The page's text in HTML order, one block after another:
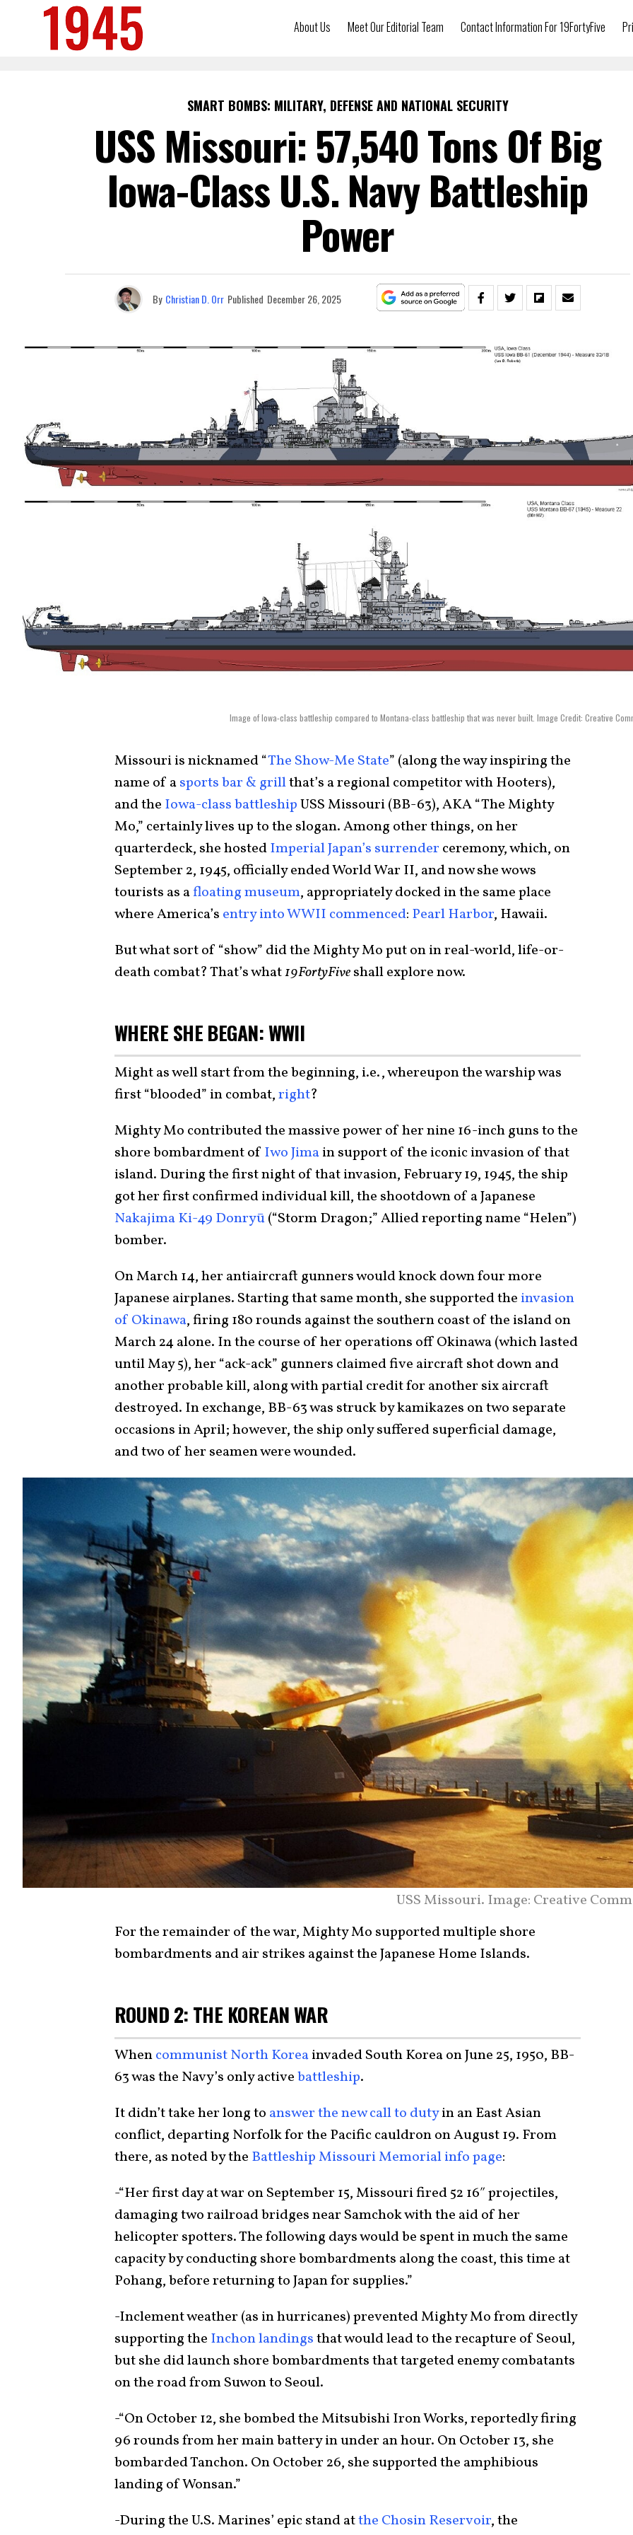
About Us Meet Our Editorial Team Contact Information For 19FortyFive
SMART BOMBS: MILITARY, DEFENSE AND NATIONAL SECURITY
USS Missouri: 57,540 Tons Of Big
Iowa-Class U.S. Navy Battleship
Power
By Christian D. Orr Published December 26, 2025
Image of Iowa-class battleship compared to Montana-class battleship that was never built. Image Credit: Creative
Missouri is nicknamed “The Show-Me State” (along the way inspiring the
name of asports bar & grillthat’s a regional competitor with Hooters),
and the Iowa-class battleshipUSS Missouri (BB-63), AKA “The Mighty
Mo,” certainly lives up to the slogan. Among other things, on her
quarterdeck, she hostedImperial Japan’s surrender ceremony, which, on
September 2, 1945, officially ended World War II, and now she wows
tourists as afloating museum, appropriately docked in the same place
where America’s entry into WWII commenced: Pearl Harbor, Hawaii.
But what sort of “show” did the Mighty Mo put on in real-world, life-or-
death combat? That’s what19FortyFiveshall explore now.
WHERE SHE BEGAN: WWII
Might as well start from the beginning, i.e., whereupon the warship was
first “blooded” in combat,right?
Mighty Mo contributed the massive power of her nine 16-inch guns to the
shore bombardment of Iwo Jimain support of the iconic invasion of that
island. During the first night of that invasion, February 19, 1945, the ship
got her first confirmed individual kill, the shootdown of a Japanese
Nakajima Ki-49 Donryū(“Storm Dragon;” Allied reporting name “Helen”)
bomber.
On March 14, her antiaircraft gunners would knock down four more
Japanese airplanes. Starting that same month, she supported the invasion
of Okinawa, firing 180 rounds against the southern coast of the island on
March 24 alone. In the course of her operations off Okinawa (which lasted
until May 5), her “ack-ack” gunners claimed five aircraft shot down and
another probable kill, along with partial credit for another six aircraft
destroyed. In exchange, BB-63 was struck by kamikazes on two separate
occasions in April; however, the ship only suffered superficial damage,
and two of her seamen were wounded.
USS Missouri. Image: Creative
For the remainder of the war, Mighty Mo supported multiple shore
bombardments and air strikes against the Japanese Home Islands.
ROUND 2: THE KOREAN WAR
Whencommunist North Koreainvaded South Korea on June 25, 1950, BB-
63 was the Navy’s only activebattleship.
It didn’t take her long to answer the new call to dutyin an East Asian
conflict, departing Norfolk for the Pacific cauldron on August 19. From
there, as noted by the Battleship Missouri Memorial info page:
-“Her first day at war on September 15, Missouri fired 52 16″ projectiles,
damaging two railroad bridges near Samchok with the aid of her
helicopter spotters. The following days would be spent in much the same
capacity by conducting shore bombardments along the coast, this time at
Pohang, before returning to Japan for supplies.”
-Inclement weather (as in hurricanes) prevented Mighty Mo from directly
supporting the Inchon landingsthat would lead to the recapture of Seoul,
but she did launch shore bombardments that targeted enemy combatants
on the road from Suwon to Seoul.
-“On October 12, she bombed the Mitsubishi Iron Works, reportedly firing
96 rounds from her main battery in under an hour. On October 13, she
bombarded Tanchon. On October 26, she supported the amphibious
landing of Wonsan.”
-During the U.S. Marines’ epic stand atthe Chosin Reservoir, the